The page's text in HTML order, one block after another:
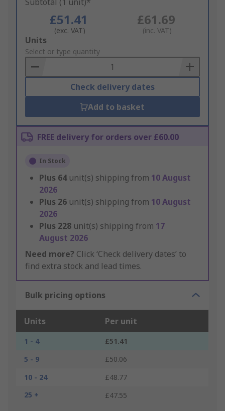
Subtotal (1 unit)*
£51.41
(exc. VAT)
£61.69
(inc. VAT)
Add
to
Basket
Units
Select or type quantity
Check delivery dates
Add to basket
FREE delivery for orders over £60.00
In Stock
Plus 64 unit(s) shipping from 10 August
2026
Plus 26 unit(s) shipping from 10 August
2026
Plus 228 unit(s) shipping from 17
August 2026
Need more? Click ‘Check delivery dates’ to
find extra stock and lead times.
Bulk pricing options
Units Per unit
1 - 4
£51.41
5 - 9
£50.06
10 - 24
£48.77
25 +
£47.55